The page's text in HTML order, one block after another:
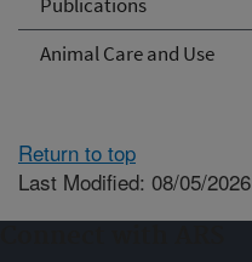
Animal Care and Use
Return to top
Last Modified: 08/05/2026